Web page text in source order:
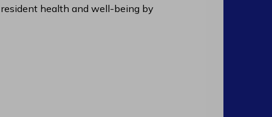
resident health and well-being by